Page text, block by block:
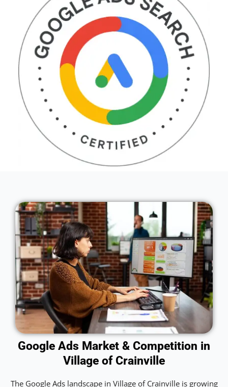
Google Ads Market & Competition in
Village of Crainville
The Google Ads landscape in Village of Crainville is growing